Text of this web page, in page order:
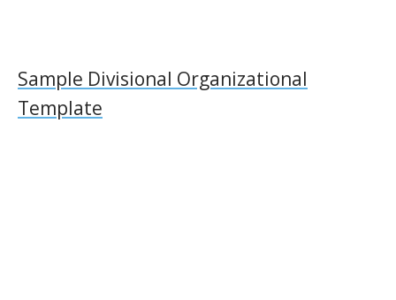
Sample Divisional Organizational
Template